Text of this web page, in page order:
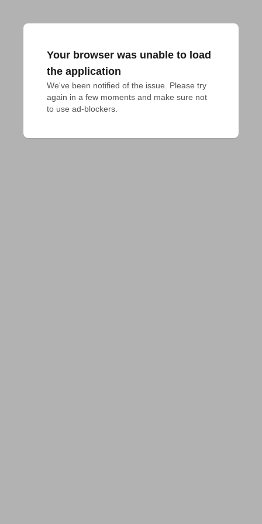
Your browser was unable to load
the application
We've been notified of the issue. Please try
again in a few moments and make sure not
to use ad-blockers.